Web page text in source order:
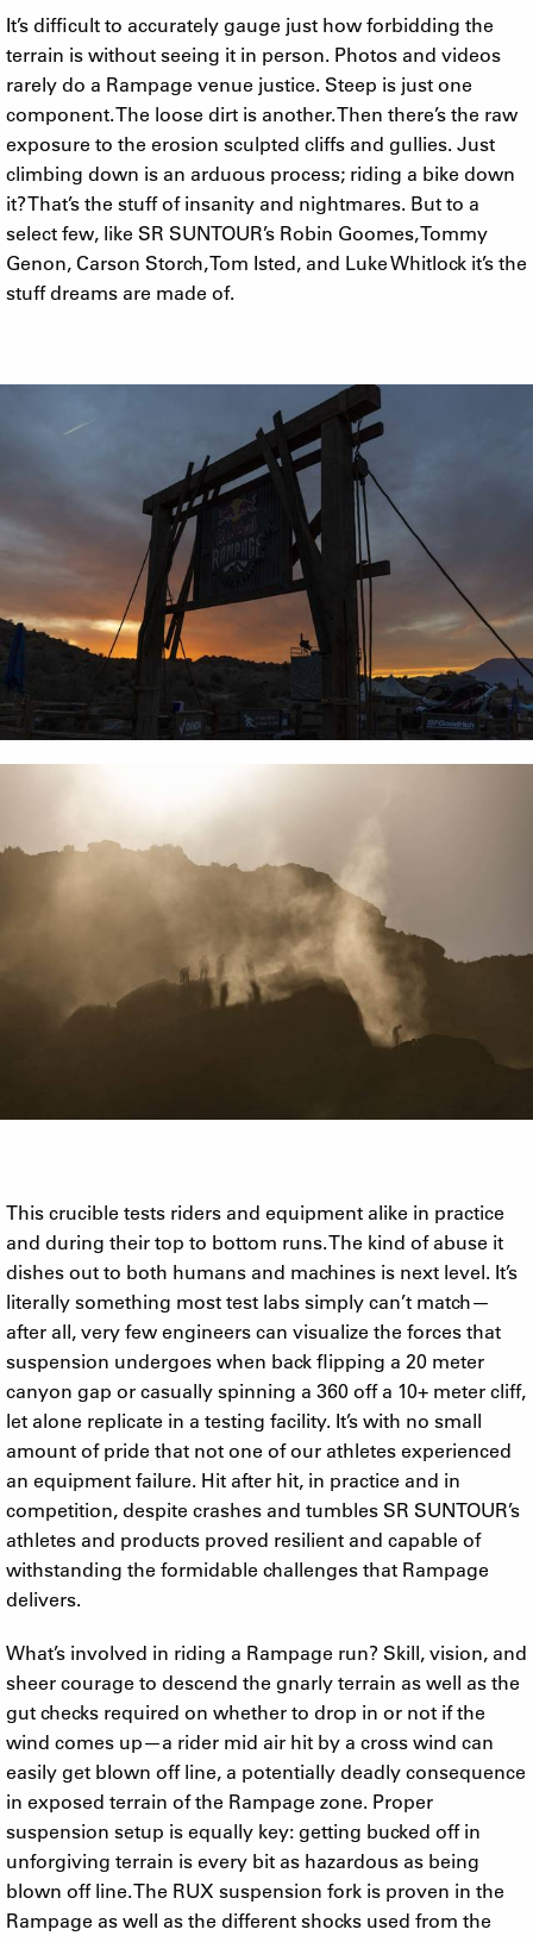
It’s difficult to accurately gauge just how forbidding the
terrain is without seeing it in person. Photos and videos
rarely do a Rampage venue justice. Steep is just one
component. The loose dirt is another. Then there’s the raw
exposure to the erosion sculpted cliffs and gullies. Just
climbing down is an arduous process; riding a bike down
it? That’s the stuff of insanity and nightmares. But to a
select few, like SR SUNTOUR’s Robin Goomes, Tommy
Genon, Carson Storch, Tom Isted, and Luke Whitlock it’s the
stuff dreams are made of.
This crucible tests riders and equipment alike in practice
and during their top to bottom runs. The kind of abuse it
dishes out to both humans and machines is next level. It’s
literally something most test labs simply can’t match—
after all, very few engineers can visualize the forces that
suspension undergoes when back flipping a 20 meter
canyon gap or casually spinning a 360 off a 10+ meter cliff,
let alone replicate in a testing facility. It’s with no small
amount of pride that not one of our athletes experienced
an equipment failure. Hit after hit, in practice and in
competition, despite crashes and tumbles SR SUNTOUR’s
athletes and products proved resilient and capable of
withstanding the formidable challenges that Rampage
delivers.
What’s involved in riding a Rampage run? Skill, vision, and
sheer courage to descend the gnarly terrain as well as the
gut checks required on whether to drop in or not if the
wind comes up—a rider mid air hit by a cross wind can
easily get blown off line, a potentially deadly consequence
in exposed terrain of the Rampage zone. Proper
suspension setup is equally key: getting bucked off in
unforgiving terrain is every bit as hazardous as being
blown off line. The RUX suspension fork is proven in the
Rampage as well as the different shocks used from the